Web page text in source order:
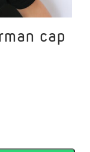
cap